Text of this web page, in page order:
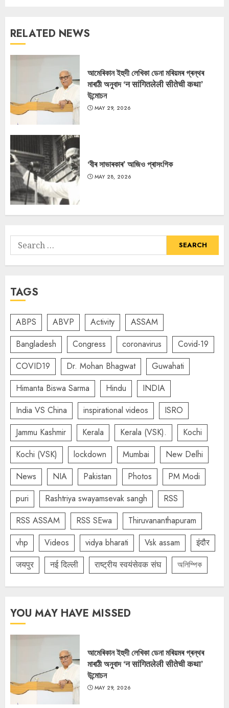
RELATED NEWS
আমেৰিকান ইহুদী লেখিকা ডেনা মৰিয়মৰ গ্ৰন্থৰ
মাৰাঠী অনুবাদ ‘न सांगितलेली सीतेची कथा’
উন্মোচন
MAY 29, 2026
‘বীৰ সাভাৰকাৰ’ আজিও প্ৰাসংগিক
MAY 28, 2026
Search
for:
TAGS
ABPS ABVP Activity
ASSAM
Bangladesh
Congress coronavirus
Covid-19
COVID19
Dr. Mohan Bhagwat
Guwahati
Himanta Biswa Sarma
Hindu
INDIA
India VS China
inspirational videos
ISRO
Jammu Kashmir
Kerala Kerala (VSK).
Kochi
Kochi (VSK)
lockdown Mumbai
New Delhi
News
NIA Pakistan Photos
PM Modi
puri
Rashtriya swayamsevak sangh
RSS
RSS ASSAM
RSS SEwa
Thiruvananthapuram
vhp
Videos vidya bharati Vsk assam
इंदौर
जयपुर
नई दिल्ली राष्ट्रीय स्वयंसेवक संघ অলিম্পিক
YOU MAY HAVE MISSED
আমেৰিকান ইহুদী লেখিকা ডেনা মৰিয়মৰ গ্ৰন্থৰ
মাৰাঠী অনুবাদ ‘न सांगितलेली सीतेची कथा’
উন্মোচন
MAY 29, 2026